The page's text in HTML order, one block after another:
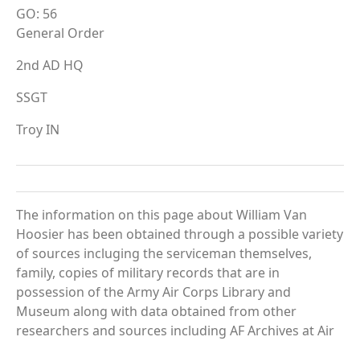
GO: 56
General Order
2nd AD HQ
SSGT
Troy IN
The information on this page about William Van
Hoosier has been obtained through a possible variety
of sources incluging the serviceman themselves,
family, copies of military records that are in
possession of the Army Air Corps Library and
Museum along with data obtained from other
researchers and sources including AF Archives at Air